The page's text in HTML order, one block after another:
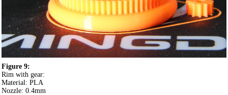
Figure 9:
Rim with gear:
Material: PLA
Nozzle: 0.4mm